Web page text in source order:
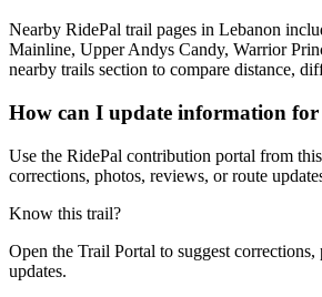
Nearby RidePal trail pages in Lebanon
Mainline, Upper Andys Candy, Warrior
nearby trails section to compare distance,
How can I update information
Use the RidePal contribution portal from
corrections, photos, reviews, or route
Know this trail?
Open the Trail Portal to suggest corrections,
updates.